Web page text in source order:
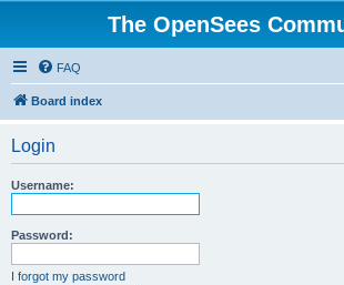
The OpenSees
FAQ
Board index
Login
Username:
Password:
I forgot my password